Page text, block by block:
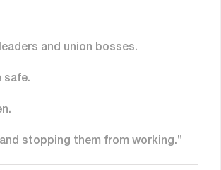
and union bosses.
safe.
stopping them from working.”